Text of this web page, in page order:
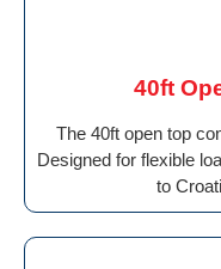
40ft
The 40ft open top
Designed for flexible
to